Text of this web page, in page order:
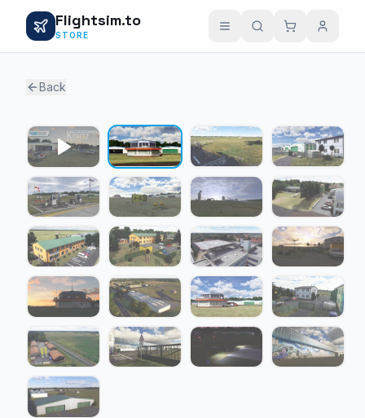
Flightsim.to
STORE
Back